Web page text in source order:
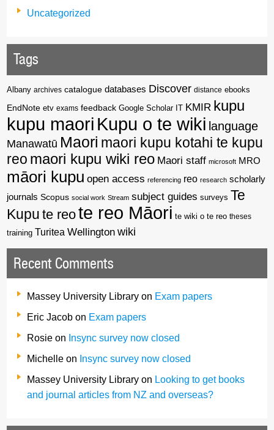
Uncategorized
Tags
Albany archives catalogue databases Discover distance ebooks
EndNote etv exams feedback Google Scholar KMIR kupu
kupu maori Kupu o te wiki language
Manawatū Maori maori kupu kotahi te kupu
reo maori kupu wiki reo Maori staff microsoft MRO
māori kupu open access referencing reo research scholarly
journals Scopus social work Stream subject guides surveys Te
Kupu te reote reo Māori te wiki o te reo theses
training Turitea Wellington wiki
Recent Comments
Massey University Library on Exam papers
Eric Jacob on Exam papers
Rosie on Insync survey now closed
Michelle on Insync survey now closed
Massey University Library on Looking to get books
and journal articles from NZ and overseas?